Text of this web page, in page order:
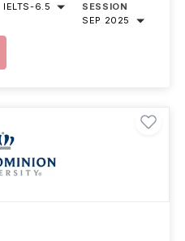
IELTS-6.5
SESSION
SEP 2025